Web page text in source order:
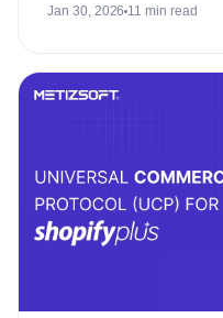
Jan 30, 2026 11 min read